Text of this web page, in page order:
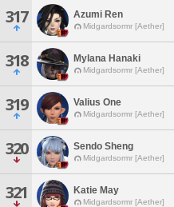
317 Azumi Ren
Midgardsormr [Aether]
318 Mylana Hanaki
Midgardsormr [Aether]
319 Valius One
Midgardsormr [Aether]
320 Sendo Sheng
Midgardsormr [Aether]
321 Katie May
Midgardsormr [Aether]